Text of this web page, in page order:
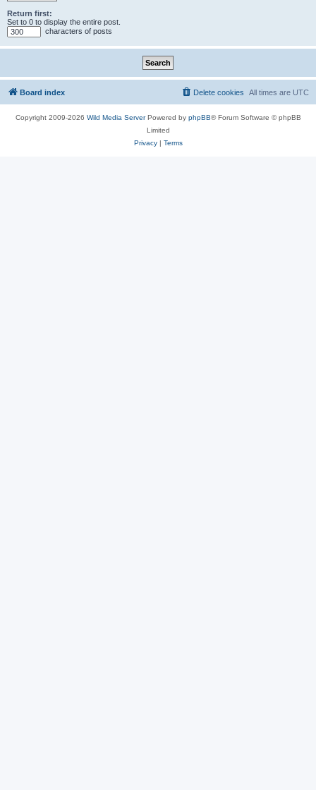
Return first:
Set to 0 to display the entire post.
characters of posts
Board index All times are UTC
Delete cookies
Copyright 2009-2026 Wild Media ServerPowered by phpBB® Forum Software © phpBB
Limited
Privacy| Terms